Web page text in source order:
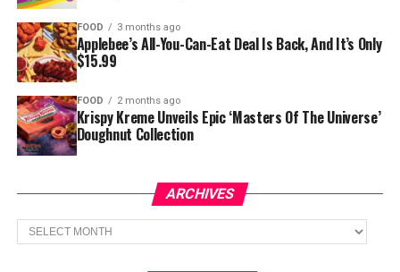
FOOD 3 months ago
Applebee’s All-You-Can-Eat Deal Is Back, And It’s Only
$15.99
FOOD 2 months ago
Krispy Kreme Unveils Epic ‘Masters Of The Universe’
Doughnut Collection
ARCHIVES
Archives